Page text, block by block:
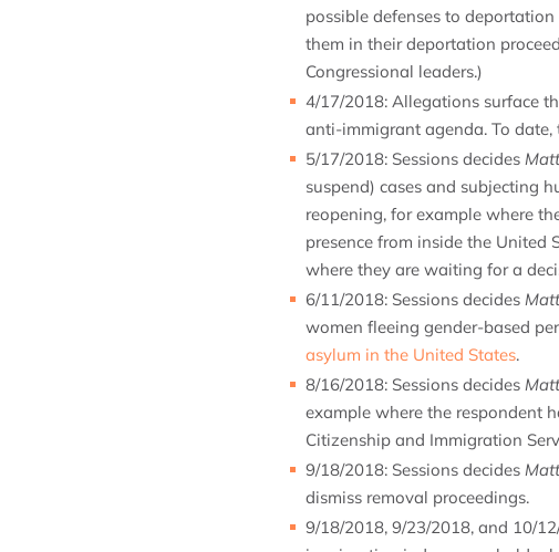
possible defenses to
them in their deportation
Congressional leaders.)
4/17/2018: Allegations surface
anti-immigrant agenda. To date,
5/17/2018: Sessions decides
suspend) cases and subjecting
reopening, for example where
presence from inside the
where they are waiting for a
6/11/2018: Sessions decides
women fleeing gender-based
asylum in the United States.
8/16/2018: Sessions decides
example where the respondent
Citizenship and Immigration
9/18/2018: Sessions decides
dismiss removal proceedings.
9/18/2018, 9/23/2018, and 10/